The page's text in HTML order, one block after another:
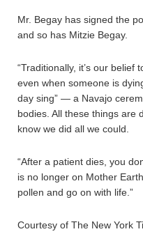
Mr. Begay has signed the
and so has Mitzie Begay.
“Traditionally, it’s our belief
even when someone is
day sing” — a Navajo
bodies. All these things are
know we did all we could.
“After a patient dies, you
is no longer on Mother
pollen and go on with life.”
Courtesy of The New York